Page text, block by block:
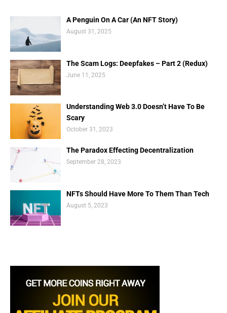
A Penguin On A Car (An NFT Story)
August 31, 2025
The Scam Logs: Deepfakes – Part 2 (Redux)
June 11, 2025
Understanding Web 3.0 Doesn’t Have To Be
Scary
October 31, 2023
The Paradox Effecting Decentralization
September 28, 2023
NFTs Should Have More To Them Than Tech
August 5, 2023